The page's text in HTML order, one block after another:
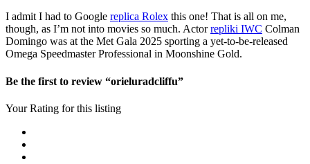
I admit I had to Google replica Rolex this one! That is all on me,
though, as I’m not into movies so much. Actorrepliki IWC Colman
Domingo was at the Met Gala 2025 sporting a yet-to-be-released
Omega Speedmaster Professional in Moonshine Gold.
Be the first to review “orieluradcliffu”
Your Rating for this listing